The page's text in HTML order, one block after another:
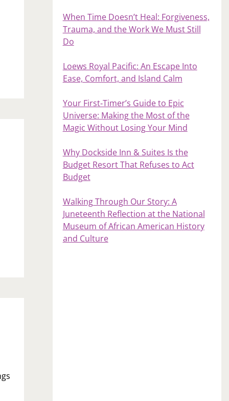
When Time Doesn’t Heal: Forgiveness,
Trauma, and the Work We Must Still
Do
Loews Royal Pacific: An Escape Into
Ease, Comfort, and Island Calm
Your First‑Timer’s Guide to Epic
Universe: Making the Most of the
Magic Without Losing Your Mind
Why Dockside Inn & Suites Is the
Budget Resort That Refuses to Act
Budget
Walking Through Our Story: A
Juneteenth Reflection at the National
Museum of African American History
and Culture